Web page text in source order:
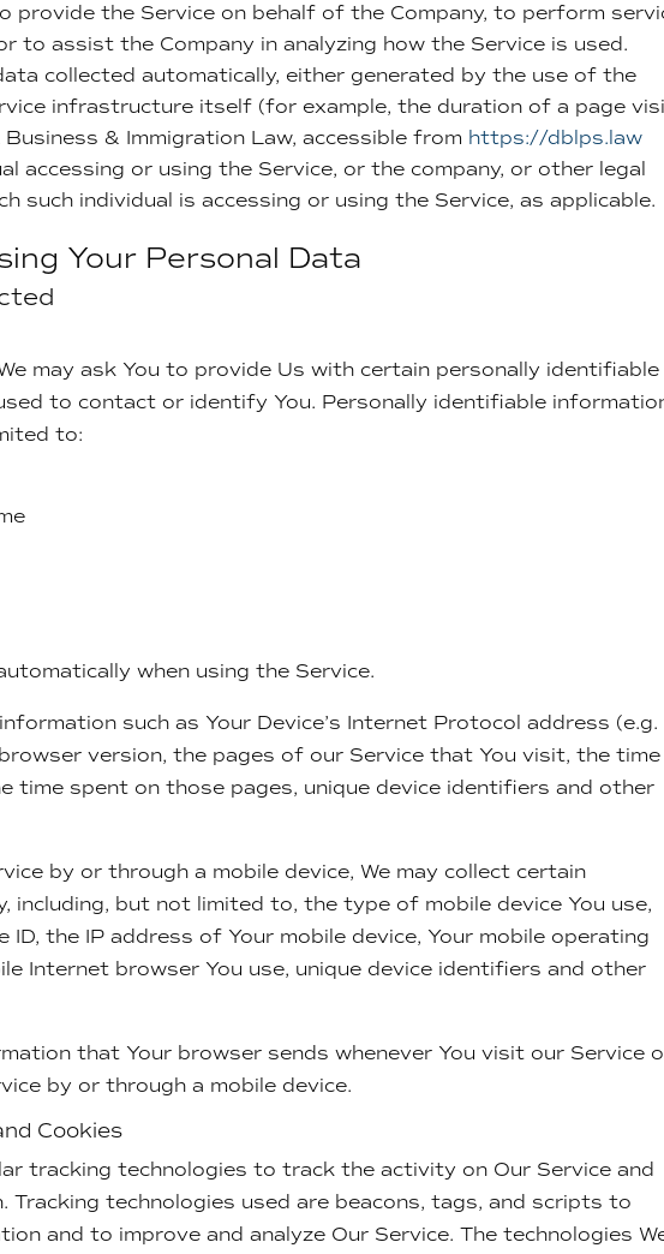
provide the Service on behalf of the Company, to perform
to assist the Company in analyzing how the Service is used.
collected automatically, either generated by the use of the
infrastructure itself (for example, the duration of a page
& Immigration Law, accessible from https://dblps.law
accessing or using the Service, or the company, or other legal
such individual is accessing or using the Service, as applicable.
Your Personal Data
may ask You to provide Us with certain personally identifiable
to contact or identify You. Personally identifiable
to:
when using the Service.
such as Your Device’s Internet Protocol address (e.g.
version, the pages of our Service that You visit, the time
time spent on those pages, unique device identifiers and other
by or through a mobile device, We may collect certain
including, but not limited to, the type of mobile device You use,
ID, the IP address of Your mobile device, Your mobile operating
Internet browser You use, unique device identifiers and other
that Your browser sends whenever You visit our Service
by or through a mobile device.
Cookies
tracking technologies to track the activity on Our Service and
technologies used are beacons, tags, and scripts to
and to improve and analyze Our Service. The technologies